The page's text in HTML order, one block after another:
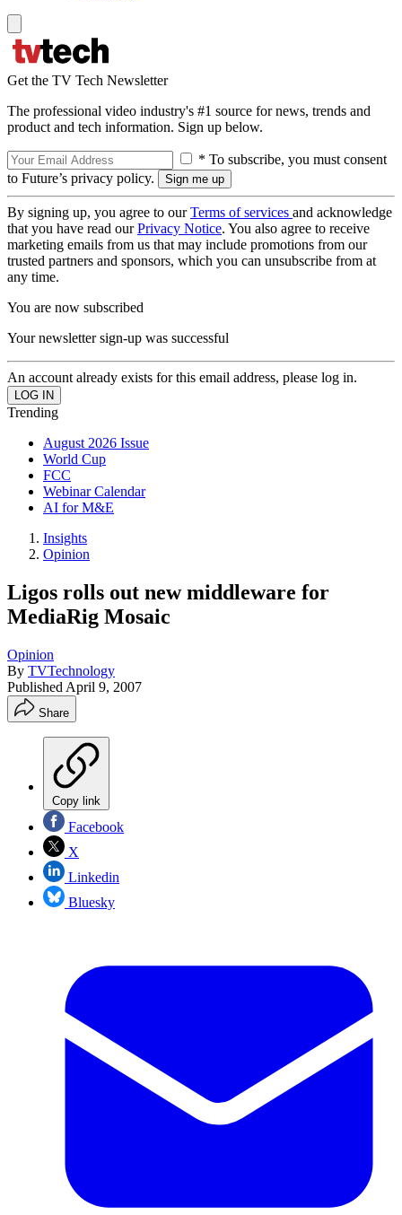
Get the TV Tech Newsletter
The professional video industry's #1 source for news, trends and
product and tech information. Sign up below.
* To subscribe, you must consent
to Future’s privacy policy.
By signing up, you agree to ourTerms of services and acknowledge
that you have read ourPrivacy Notice. You also agree to receive
marketing emails from us that may include promotions from our
trusted partners and sponsors, which you can unsubscribe from at
any time.
You are now subscribed
Your newsletter sign-up was successful
An account already exists for this email address, please log in.
Trending
August 2026 Issue
World Cup
FCC
Webinar Calendar
AI for M&E
Insights
Opinion
Ligos rolls out new middleware for
MediaRig Mosaic
Opinion
By TVTechnology
Published April 9, 2007
Share
Copy link
Facebook
X
Linkedin
Bluesky